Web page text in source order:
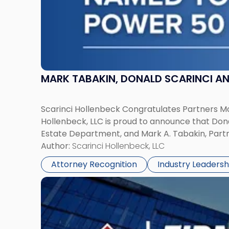
MARK TABAKIN, DONALD SCARINCI
Scarinci Hollenbeck Congratulates Partners
Hollenbeck, LLC is proud to announce that
Estate Department, and Mark A. Tabakin,
Author: Scarinci Hollenbeck, LLC
Attorney Recognition
Industry
Link
to
post
with